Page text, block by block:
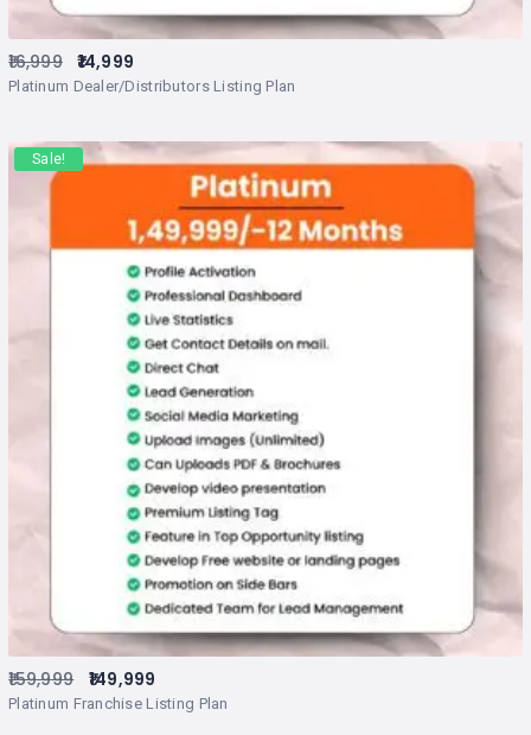
Platinum Dealer/Distributors Listing Plan
16,999 14,999
Sale!
Platinum Franchise Listing Plan
159,999 149,999